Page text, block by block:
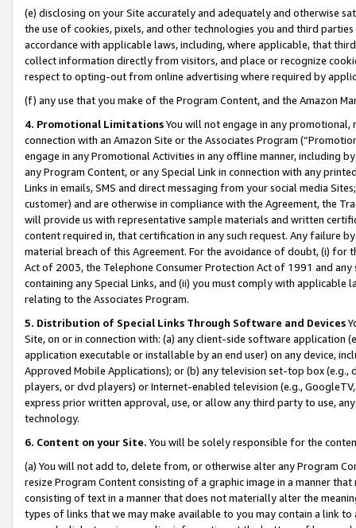
(e) disclosing on your Site accurately and adequately and otherwise
the use of cookies, pixels, and other technologies you and third
accordance with applicable laws, including, where applicable, that
collect information directly from visitors, and place or recognize
respect to opting-out from online advertising where required by
(f) any use that you make of the Program Content, and the Amazon
4. Promotional LimitationsYou will not engage in any
connection with an Amazon Site or the Associates Program
engage in any Promotional Activities in any offline manner, including
any Program Content, or any Special Link in connection with any
Links in emails, SMS and direct messaging from your social media
customer) and are otherwise in compliance with the Agreement, the
will provide us with representative sample materials and written
content required in, that certification in any such request. Any failure
material breach of this Agreement. For the avoidance of doubt, (i) for
Act of 2003, the Telephone Consumer Protection Act of 1991 and
containing any Special Links, and (ii) you must comply with
relating to the Associates Program.
5. Distribution of Special Links Through Software and Devices
Site, on or in connection with: (a) any client-side software application
application executable or installable by an end user) on any device,
Approved Mobile Applications); or (b) any television set-top box
players, or dvd players) or Internet-enabled television (e.g.,
express prior written approval, use, or allow any third party to use,
technology.
6. Content on your Site. You will be solely responsible for the
(a) You will not add to, delete from, or otherwise alter any Program
resize Program Content consisting of a graphic image in a manner
consisting of text in a manner that does not materially alter the
types of links that we may make available to you may contain a link